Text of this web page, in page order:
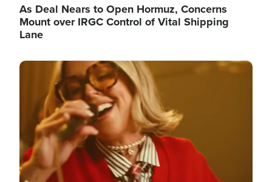
As Deal Nears to Open Hormuz, Concerns
Mount over IRGC Control of Vital Shipping
Lane
Image